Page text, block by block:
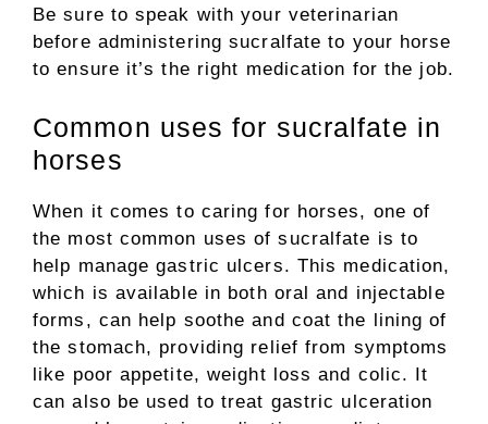
Be sure to speak with your veterinarian
before administering sucralfate to your horse
to ensure it’s the right medication for the job.
Common uses for sucralfate in
horses
When it comes to caring for horses, one of
the most common uses of sucralfate is to
help manage gastric ulcers. This medication,
which is available in both oral and injectable
forms, can help soothe and coat the lining of
the stomach, providing relief from symptoms
like poor appetite, weight loss and colic. It
can also be used to treat gastric ulceration